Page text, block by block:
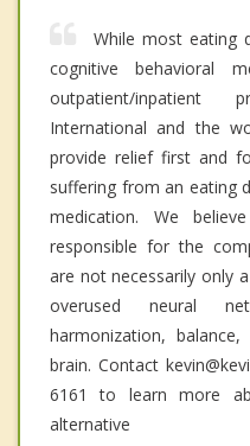
While most eating
cognitive behavioral
outpatient/inpatient
International and the
provide relief first and
suffering from an eating
medication. We
responsible for the
are not necessarily only
overused neural
harmonization,
brain. Contact
6161 to learn more
alternative